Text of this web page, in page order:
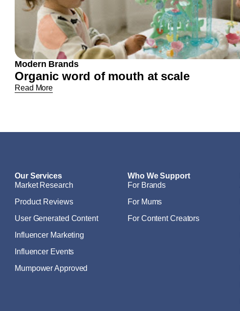
Modern Brands
Organic word of mouth at scale
Read More
Our Services
Market Research
Product Reviews
User Generated Content
Influencer Marketing
Influencer Events
Mumpower Approved
Who We Support
For Brands
For Mums
For Content Creators